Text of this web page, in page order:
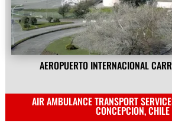
AEROPUERTO INTERNACIONAL
AIR AMBULANCE TRANSPORT
CONCEPCION, CHILE